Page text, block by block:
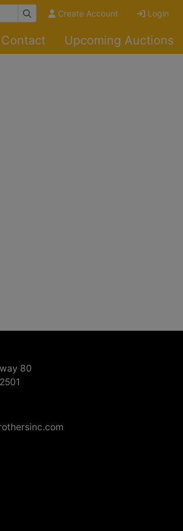
Create Account Login
Contact Upcoming Auctions
80